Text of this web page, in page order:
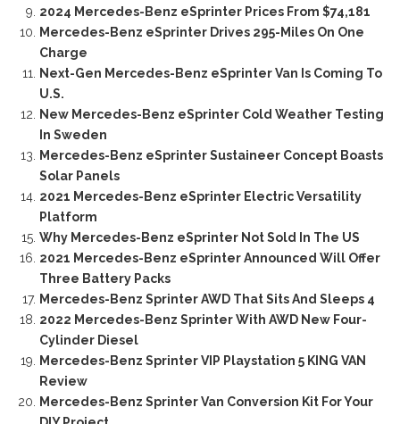
2024 Mercedes-Benz eSprinter Prices From $74,181
Mercedes-Benz eSprinter Drives 295-Miles On One
Charge
Next-Gen Mercedes-Benz eSprinter Van Is Coming To
U.S.
New Mercedes-Benz eSprinter Cold Weather Testing
In Sweden
Mercedes-Benz eSprinter Sustaineer Concept Boasts
Solar Panels
2021 Mercedes-Benz eSprinter Electric Versatility
Platform
Why Mercedes-Benz eSprinter Not Sold In The US
2021 Mercedes-Benz eSprinter Announced Will Offer
Three Battery Packs
Mercedes-Benz Sprinter AWD That Sits And Sleeps 4
2022 Mercedes-Benz Sprinter With AWD New Four-
Cylinder Diesel
Mercedes-Benz Sprinter VIP Playstation 5 KING VAN
Review
Mercedes-Benz Sprinter Van Conversion Kit For Your